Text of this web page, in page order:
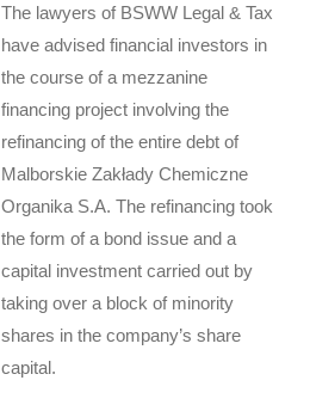
The lawyers of BSWW Legal & Tax
have advised financial investors in
the course of a mezzanine
financing project involving the
refinancing of the entire debt of
Malborskie Zakłady Chemiczne
Organika S.A. The refinancing took
the form of a bond issue and a
capital investment carried out by
taking over a block of minority
shares in the company’s share
capital.